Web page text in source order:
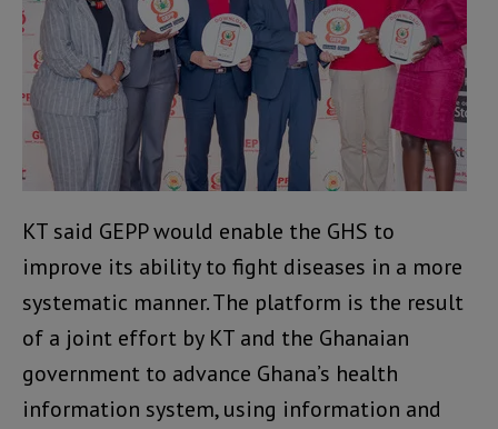
KT said GEPP would enable the GHS to
improve its ability to fight diseases in a more
systematic manner. The platform is the result
of a joint effort by KT and the Ghanaian
government to advance Ghana’s health
information system, using information and